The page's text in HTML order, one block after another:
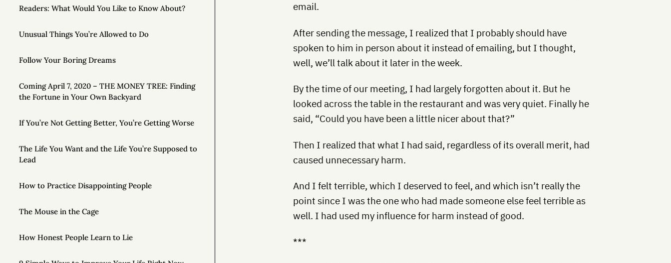
Readers: What Would You Like to Know About?
Unusual Things You’re Allowed to Do
Follow Your Boring Dreams
Coming April 7, 2020 – THE MONEY TREE: Finding
the Fortune in Your Own Backyard
If You’re Not Getting Better, You’re Getting Worse
The Life You Want and the Life You’re Supposed to
Lead
How to Practice Disappointing People
The Mouse in the Cage
How Honest People Learn to Lie
email.
After sending the message, I realized that I probably should have
spoken to him in person about it instead of emailing, but I thought,
well, we’ll talk about it later in the week.
By the time of our meeting, I had largely forgotten about it. But he
looked across the table in the restaurant and was very quiet. Finally he
said, “Could you have been a little nicer about that?”
Then I realized that what I had said, regardless of its overall merit, had
caused unnecessary harm.
And I felt terrible, which I deserved to feel, and which isn’t really the
point since I was the one who had made someone else feel terrible as
well. I had used my influence for harm instead of good.
***